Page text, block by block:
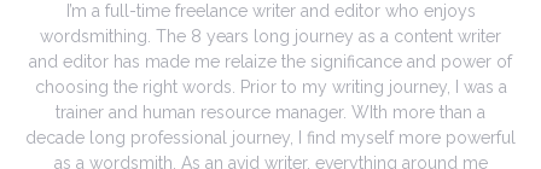
I’m a full-time freelance writer and editor who enjoys
wordsmithing. The 8 years long journey as a content writer
and editor has made me relaize the significance and power of
choosing the right words. Prior to my writing journey, I was a
trainer and human resource manager. WIth more than a
decade long professional journey, I find myself more powerful
as a wordsmith. As an avid writer, everything around me